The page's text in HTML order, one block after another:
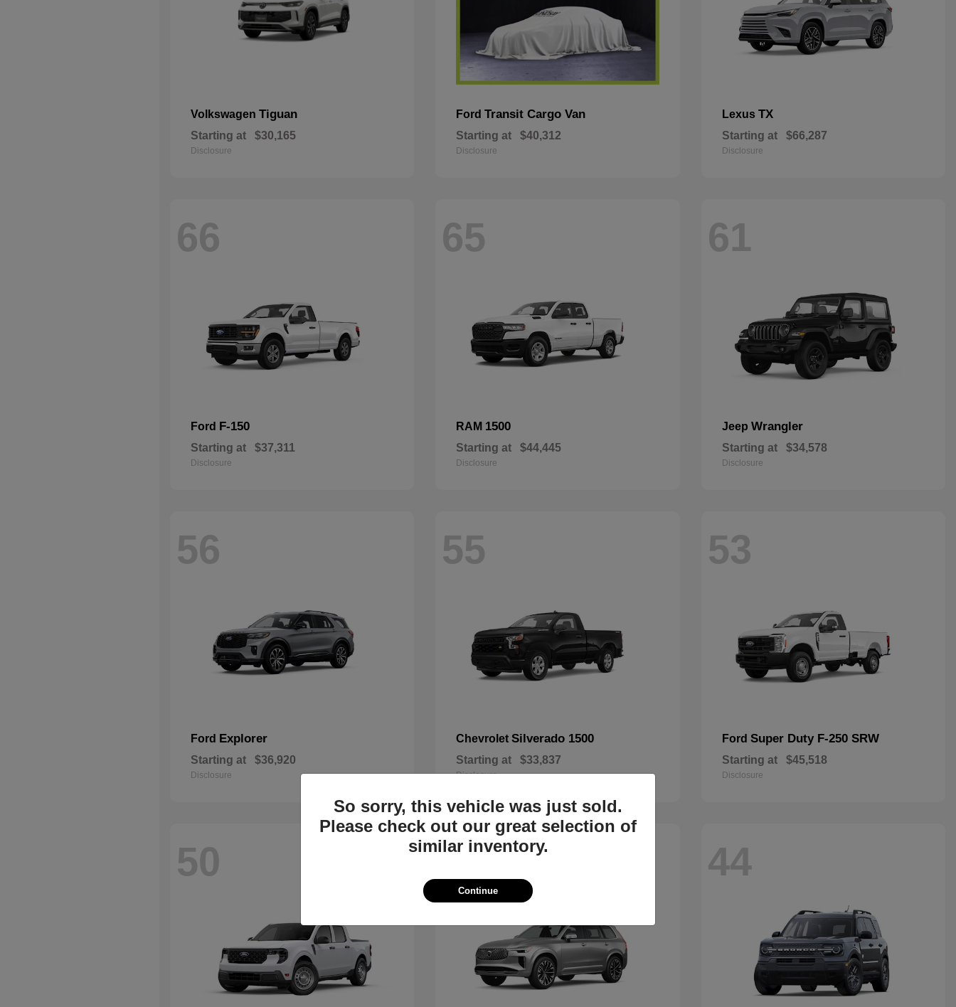
Volkswagen Tiguan
Starting at $30,165
Disclosure
FordTransit Cargo Van
Starting at $40,312
Disclosure
Lexus TX
Starting at $66,287
Disclosure
66
Ford F-150
Starting at $37,311
Disclosure
65
RAM 1500
Starting at $44,445
Disclosure
61
Jeep Wrangler
Starting at $34,578
Disclosure
56
Ford Explorer
Starting at $36,920
Disclosure
55
ChevroletSilverado 1500
Starting at $33,837
Disclosure
53
Ford Super Duty F-250 SRW
Starting at $45,518
Disclosure
50 48 44
So sorry, this vehicle was just sold.
Please check out our great selection of
similar inventory.
Continue